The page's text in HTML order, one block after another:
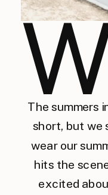
The summers
short, but we
wear our
hits the
excited